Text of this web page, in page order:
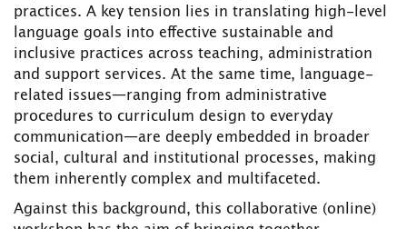
practices. A key tension lies in translating high-level
language goals into effective sustainable and
inclusive practices across teaching, administration
and support services. At the same time, language-
related issues—ranging from administrative
procedures to curriculum design to everyday
communication—are deeply embedded in broader
social, cultural and institutional processes, making
them inherently complex and multifaceted.
Against this background, this collaborative (online)